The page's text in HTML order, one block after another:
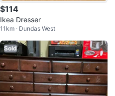
$114
Ikea Dresser
11km · Dundas West
Sold